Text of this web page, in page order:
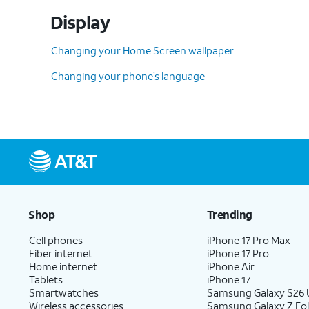
Display
Changing your Home Screen wallpaper
Changing your phone’s language
Shop
Cell phones
Fiber internet
Home internet
Tablets
Smartwatches
Wireless accessories
Trending
iPhone 17 Pro Max
iPhone 17 Pro
iPhone Air
iPhone 17
Samsung Galaxy S26
Samsung Galaxy Z